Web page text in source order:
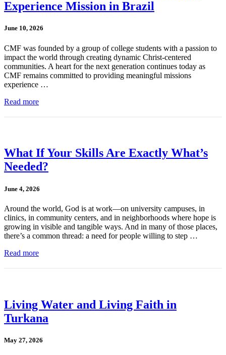
Experience Mission in Brazil
June 10, 2026
CMF was founded by a group of college students with a passion to
impact the world through creating dynamic Christ-centered
communities. A heart for the next generation continues today as
CMF remains committed to providing meaningful missions
experience …
Read more
What If Your Skills Are Exactly What’s
Needed?
June 4, 2026
Around the world, God is at work—on university campuses, in
clinics, in community centers, and in neighborhoods where hope is
growing in visible and tangible ways. And in many of those places,
there’s a common thread: a need for people willing to step …
Read more
Living Water and Living Faith in
Turkana
May 27, 2026